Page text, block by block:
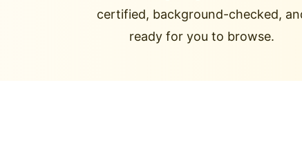
certified, background-checked,
ready for you to browse.